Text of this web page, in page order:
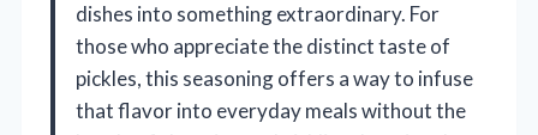
dishes into something extraordinary. For
those who appreciate the distinct taste of
pickles, this seasoning offers a way to infuse
that flavor into everyday meals without the